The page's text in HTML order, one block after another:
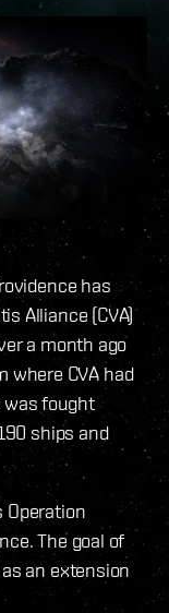
has
Alliance (CVA)
a month ago
where CVA had
was fought
ships and
Operation
The goal of
an extension